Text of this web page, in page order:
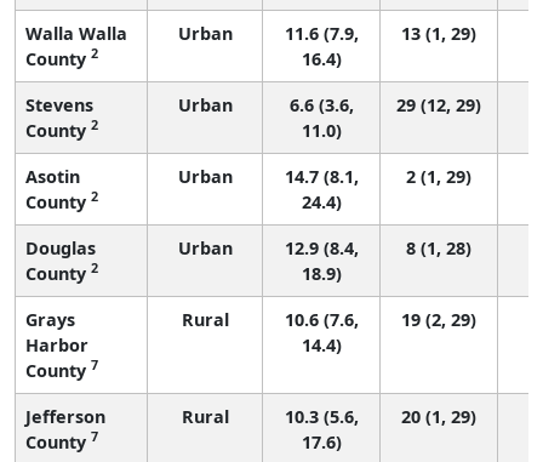
Walla Walla
County 2
Urban
11.6 (7.9,
16.4)
13 (1, 29)
Stevens
County 2
Urban
6.6 (3.6,
11.0)
29 (12, 29)
Asotin
County 2
Urban
14.7 (8.1,
24.4)
2 (1, 29)
Douglas
County 2
Urban
12.9 (8.4,
18.9)
8 (1, 28)
Grays
Harbor
County 7
Rural
10.6 (7.6,
14.4)
19 (2, 29)
Jefferson
County 7
Rural
10.3 (5.6,
17.6)
20 (1, 29)